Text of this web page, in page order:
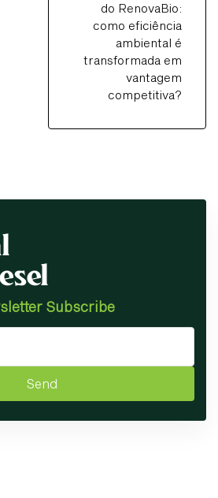
do RenovaBio:
como eficiência
ambiental é
transformada em
vantagem
competitiva?
Subscribe
Send